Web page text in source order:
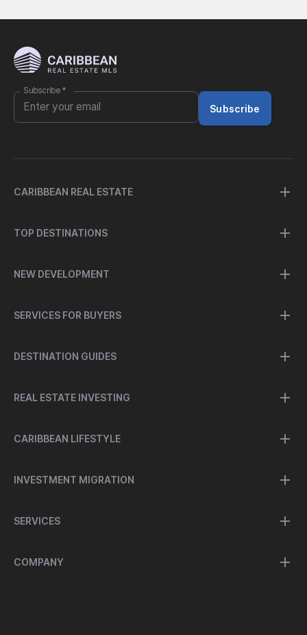
Subscribe *
Subscribe
CARIBBEAN REAL ESTATE
TOP DESTINATIONS
NEW DEVELOPMENT
SERVICES FOR BUYERS
DESTINATION GUIDES
REAL ESTATE INVESTING
CARIBBEAN LIFESTYLE
INVESTMENT MIGRATION
SERVICES
COMPANY